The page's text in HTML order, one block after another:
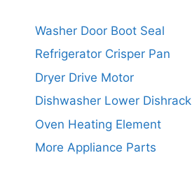
Washer Door Boot Seal
Refrigerator Crisper Pan
Dryer Drive Motor
Dishwasher Lower Dishrack
Oven Heating Element
More Appliance Parts